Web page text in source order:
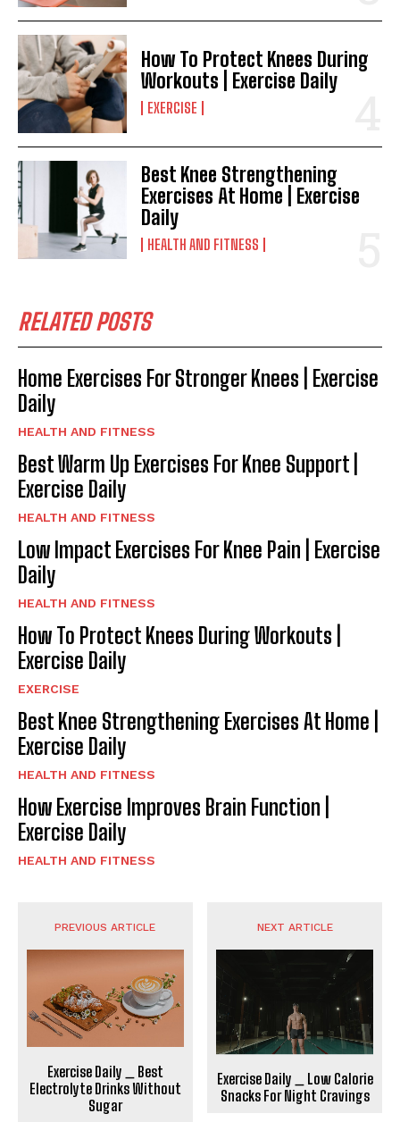
How To Protect Knees During
Workouts | Exercise Daily
EXERCISE
Best Knee Strengthening
Exercises At Home | Exercise
Daily
HEALTH AND FITNESS
RELATED POSTS
Home Exercises For Stronger Knees | Exercise
Daily
HEALTH AND FITNESS
Best Warm Up Exercises For Knee Support |
Exercise Daily
HEALTH AND FITNESS
Low Impact Exercises For Knee Pain | Exercise
Daily
HEALTH AND FITNESS
How To Protect Knees During Workouts |
Exercise Daily
EXERCISE
Best Knee Strengthening Exercises At Home |
Exercise Daily
HEALTH AND FITNESS
How Exercise Improves Brain Function |
Exercise Daily
HEALTH AND FITNESS
PREVIOUS ARTICLE
Exercise Daily _ Best
Electrolyte Drinks Without
Sugar
NEXT ARTICLE
Exercise Daily _ Low Calorie
Snacks For Night Cravings